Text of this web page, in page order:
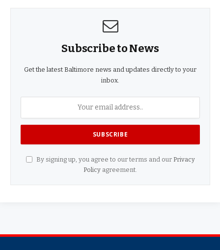
Subscribe to News
Get the latest Baltimore news and updates directly to your
inbox.
By signing up, you agree to our terms and our Privacy
Policy agreement.